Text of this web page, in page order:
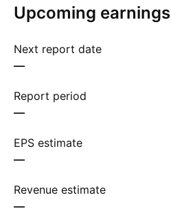
Upcoming earnings
Next report date
—
Report period
—
EPS estimate
—
Revenue estimate
—